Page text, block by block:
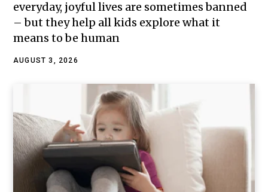
everyday, joyful lives are sometimes banned
– but they help all kids explore what it
means to be human
AUGUST 3, 2026